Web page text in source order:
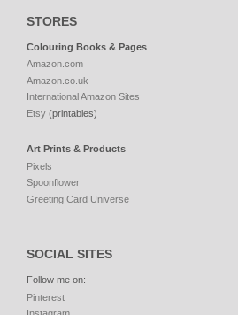
STORES
Colouring Books & Pages
Amazon.com
Amazon.co.uk
International Amazon Sites
Etsy (printables)
Art Prints & Products
Pixels
Spoonflower
Greeting Card Universe
SOCIAL SITES
Follow me on:
Pinterest